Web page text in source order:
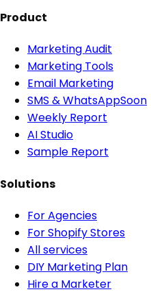
Product
Marketing Audit
Marketing Tools
Email Marketing
SMS & WhatsAppSoon
Weekly Report
AI Studio
Sample Report
Solutions
For Agencies
For Shopify Stores
All services
DIY Marketing Plan
Hire a Marketer